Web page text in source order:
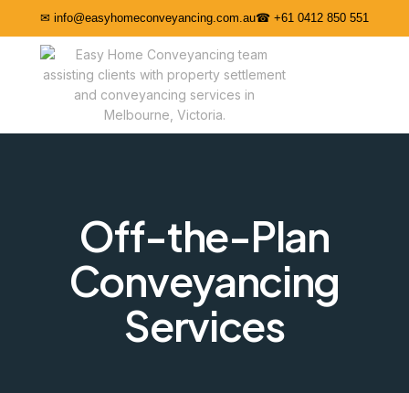
✉ info@easyhomeconveyancing.com.au☎ +61 0412 850 551
Off-the-Plan
Conveyancing
Services